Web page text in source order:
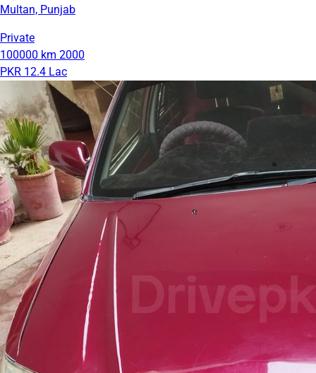
Multan, Punjab
Private
100000 km 2000
PKR 12.4 Lac